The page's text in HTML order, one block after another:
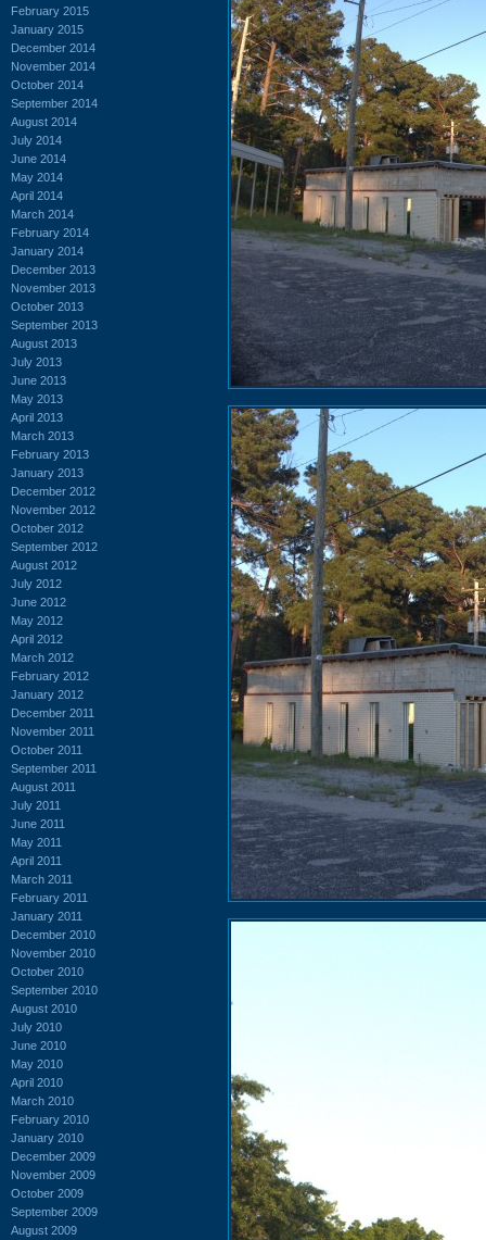
February 2015
January 2015
December 2014
November 2014
October 2014
September 2014
August 2014
July 2014
June 2014
May 2014
April 2014
March 2014
February 2014
January 2014
December 2013
November 2013
October 2013
September 2013
August 2013
July 2013
June 2013
May 2013
April 2013
March 2013
February 2013
January 2013
December 2012
November 2012
October 2012
September 2012
August 2012
July 2012
June 2012
May 2012
April 2012
March 2012
February 2012
January 2012
December 2011
November 2011
October 2011
September 2011
August 2011
July 2011
June 2011
May 2011
April 2011
March 2011
February 2011
January 2011
December 2010
November 2010
October 2010
September 2010
August 2010
July 2010
June 2010
May 2010
April 2010
March 2010
February 2010
January 2010
December 2009
November 2009
October 2009
September 2009
August 2009